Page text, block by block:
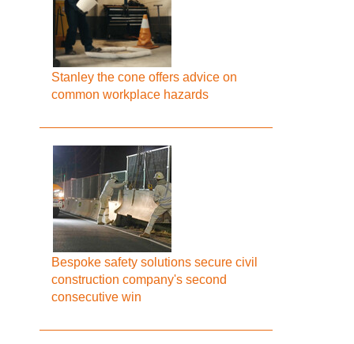
Stanley the cone offers advice on
common workplace hazards
Bespoke safety solutions secure civil
construction company's second
consecutive win